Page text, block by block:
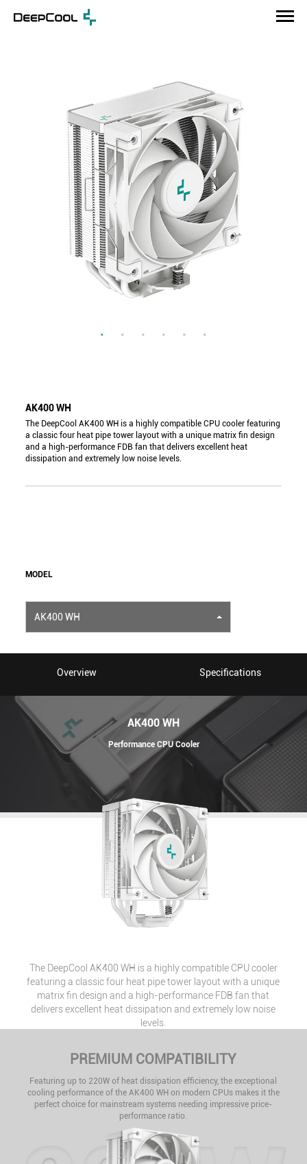
AK400 WH
The DeepCool AK400 WH is a highly compatible CPU cooler featuring
a classic four heat pipe tower layout with a unique matrix fin design
and a high-performance FDB fan that delivers excellent heat
dissipation and extremely low noise levels.
MODEL
AK400 WH
Overview Specifications
AK400 WH
Performance CPU Cooler
The DeepCool AK400 WH is a highly compatible CPU cooler
featuring a classic four heat pipe tower layout with a unique
matrix fin design and a high-performance FDB fan that
delivers excellent heat dissipation and extremely low noise
levels.
PREMIUM COMPATIBILITY
Featuring up to 220W of heat dissipation efficiency, the exceptional
cooling performance of the AK400 WH on modern CPUs makes it the
perfect choice for mainstream systems needing impressive price-
performance ratio.